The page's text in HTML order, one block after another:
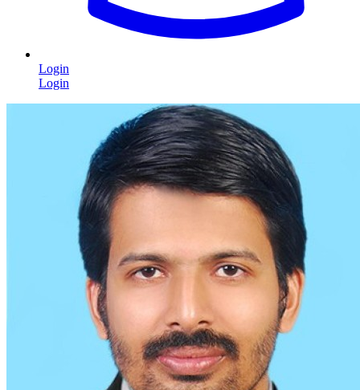
Login
Login